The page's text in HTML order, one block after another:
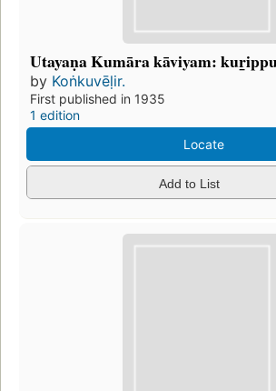
Utayaṇa Kumāra kāviyam:
by Koṅkuvēḷir.
First published in 1935
1 edition
Locate
Add to List